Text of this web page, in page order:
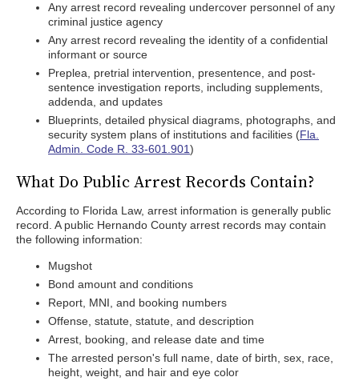
Any arrest record revealing undercover personnel of any
criminal justice agency
Any arrest record revealing the identity of a confidential
informant or source
Preplea, pretrial intervention, presentence, and post-
sentence investigation reports, including supplements,
addenda, and updates
Blueprints, detailed physical diagrams, photographs, and
security system plans of institutions and facilities (Fla.
Admin. Code R. 33-601.901)
What Do Public Arrest Records Contain?
According to Florida Law, arrest information is generally public
record. A public Hernando County arrest records may contain
the following information:
Mugshot
Bond amount and conditions
Report, MNI, and booking numbers
Offense, statute, statute, and description
Arrest, booking, and release date and time
The arrested person's full name, date of birth, sex, race,
height, weight, and hair and eye color